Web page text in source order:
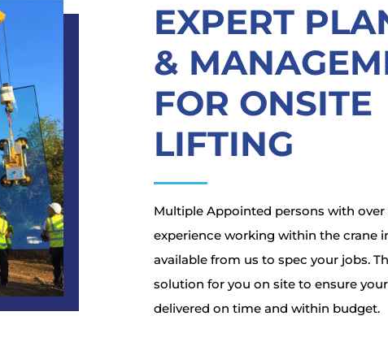
EXPERT
&
FOR ONSITE
LIFTING
Multiple Appointed persons with over
experience working within the crane
available from us to spec your jobs.
solution for you on site to ensure
delivered on time and within budget.